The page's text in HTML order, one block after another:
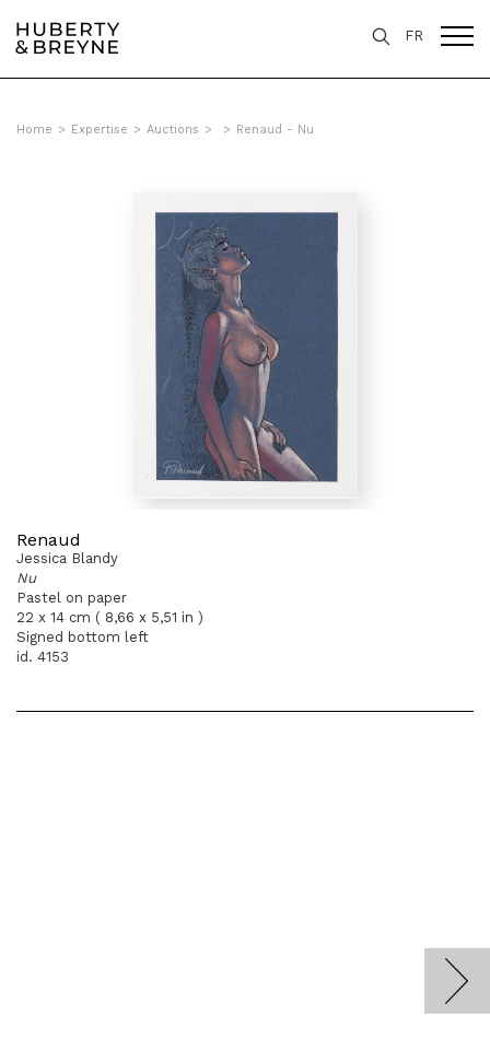
FR
Home > Expertise > Auctions > > Renaud - Nu
Renaud
Jessica Blandy
Nu
Pastel on paper
22 x 14 cm ( 8,66 x 5,51 in )
Signed bottom left
id. 4153